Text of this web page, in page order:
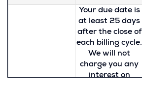
Your due date is
at least 25 days
after the close of
each billing cycle.
We will not
charge you any
interest on